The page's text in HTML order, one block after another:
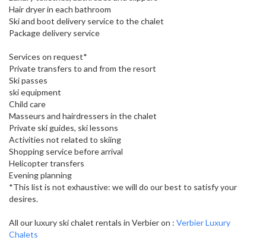
Hair dryer in each bathroom
Ski and boot delivery service to the chalet
Package delivery service
Services on request*
Private transfers to and from the resort
Ski passes
ski equipment
Child care
Masseurs and hairdressers in the chalet
Private ski guides, ski lessons
Activities not related to skiing
Shopping service before arrival
Helicopter transfers
Evening planning
*This list is not exhaustive: we will do our best to satisfy your
desires.
All our luxury ski chalet rentals in Verbier on : Verbier Luxury
Chalets